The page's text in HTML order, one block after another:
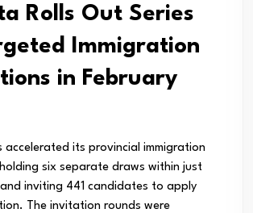
Rolls Out Series
Immigration
in February
accelerated its provincial immigration
six separate draws within just
inviting 441 candidates to apply
The invitation rounds were